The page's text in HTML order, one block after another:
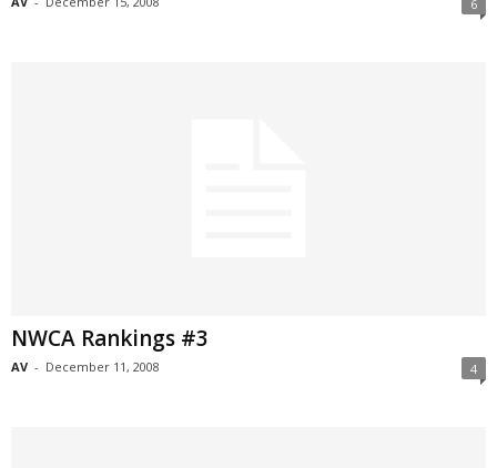
6
NWCA Rankings #3
AV - December 11, 2008 4